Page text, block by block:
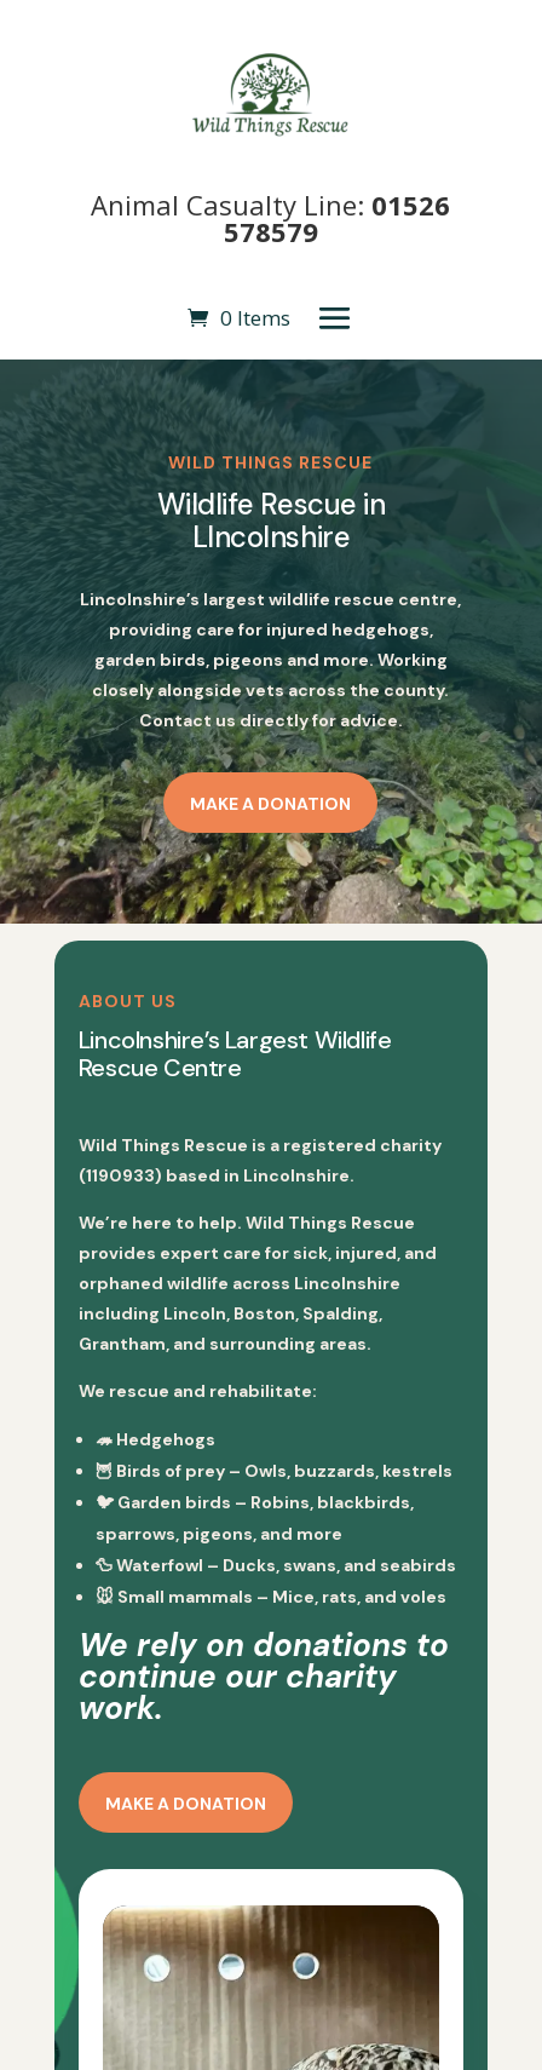
Animal Casualty Line: 01526
578579
0 Items
WILD THINGS RESCUE
Wildlife Rescue in
LIncolnshire
Lincolnshire’s largest wildlife rescue centre,
providing care for injured hedgehogs,
garden birds, pigeons and more. Working
closely alongside vets across the county.
Contact us directly for advice.
MAKE A DONATION
ABOUT US
Lincolnshire’s Largest Wildlife
Rescue Centre
Wild Things Rescue is a registered charity
(1190933) based in Lincolnshire.
We’re here to help. Wild Things Rescue
provides expert care for sick, injured, and
orphaned wildlife across Lincolnshire
including Lincoln, Boston, Spalding,
Grantham, and surrounding areas.
We rescue and rehabilitate:
🦔 Hedgehogs
🦉 Birds of prey– Owls, buzzards, kestrels
🐦 Garden birds – Robins, blackbirds,
sparrows, pigeons, and more
🦆Waterfowl – Ducks, swans, and seabirds
🐭 Small mammals – Mice, rats, and voles
We rely on donations to
continue our charity
work.
MAKE A DONATION